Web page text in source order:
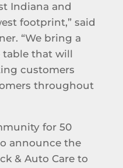
Indiana and
footprint,” said
“We bring a
table that will
customers
throughout
for 50
announce the
& Auto Care to